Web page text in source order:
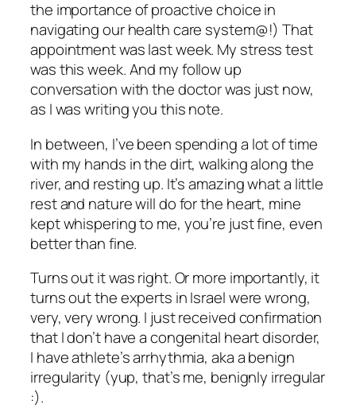
the importance of proactive choice in
navigating our health care system@!) That
appointment was last week. My stress test
was this week. And my follow up
conversation with the doctor was just now,
as I was writing you this note.
In between, I’ve been spending a lot of time
with my hands in the dirt, walking along the
river, and resting up. It’s amazing what a little
rest and nature will do for the heart, mine
kept whispering to me, you’re just fine, even
better than fine.
Turns out it was right. Or more importantly, it
turns out the experts in Israel were wrong,
very, very wrong. I just received confirmation
that I don’t have a congenital heart disorder,
I have athlete’s arrhythmia, aka a benign
irregularity (yup, that’s me, benignly irregular
:).